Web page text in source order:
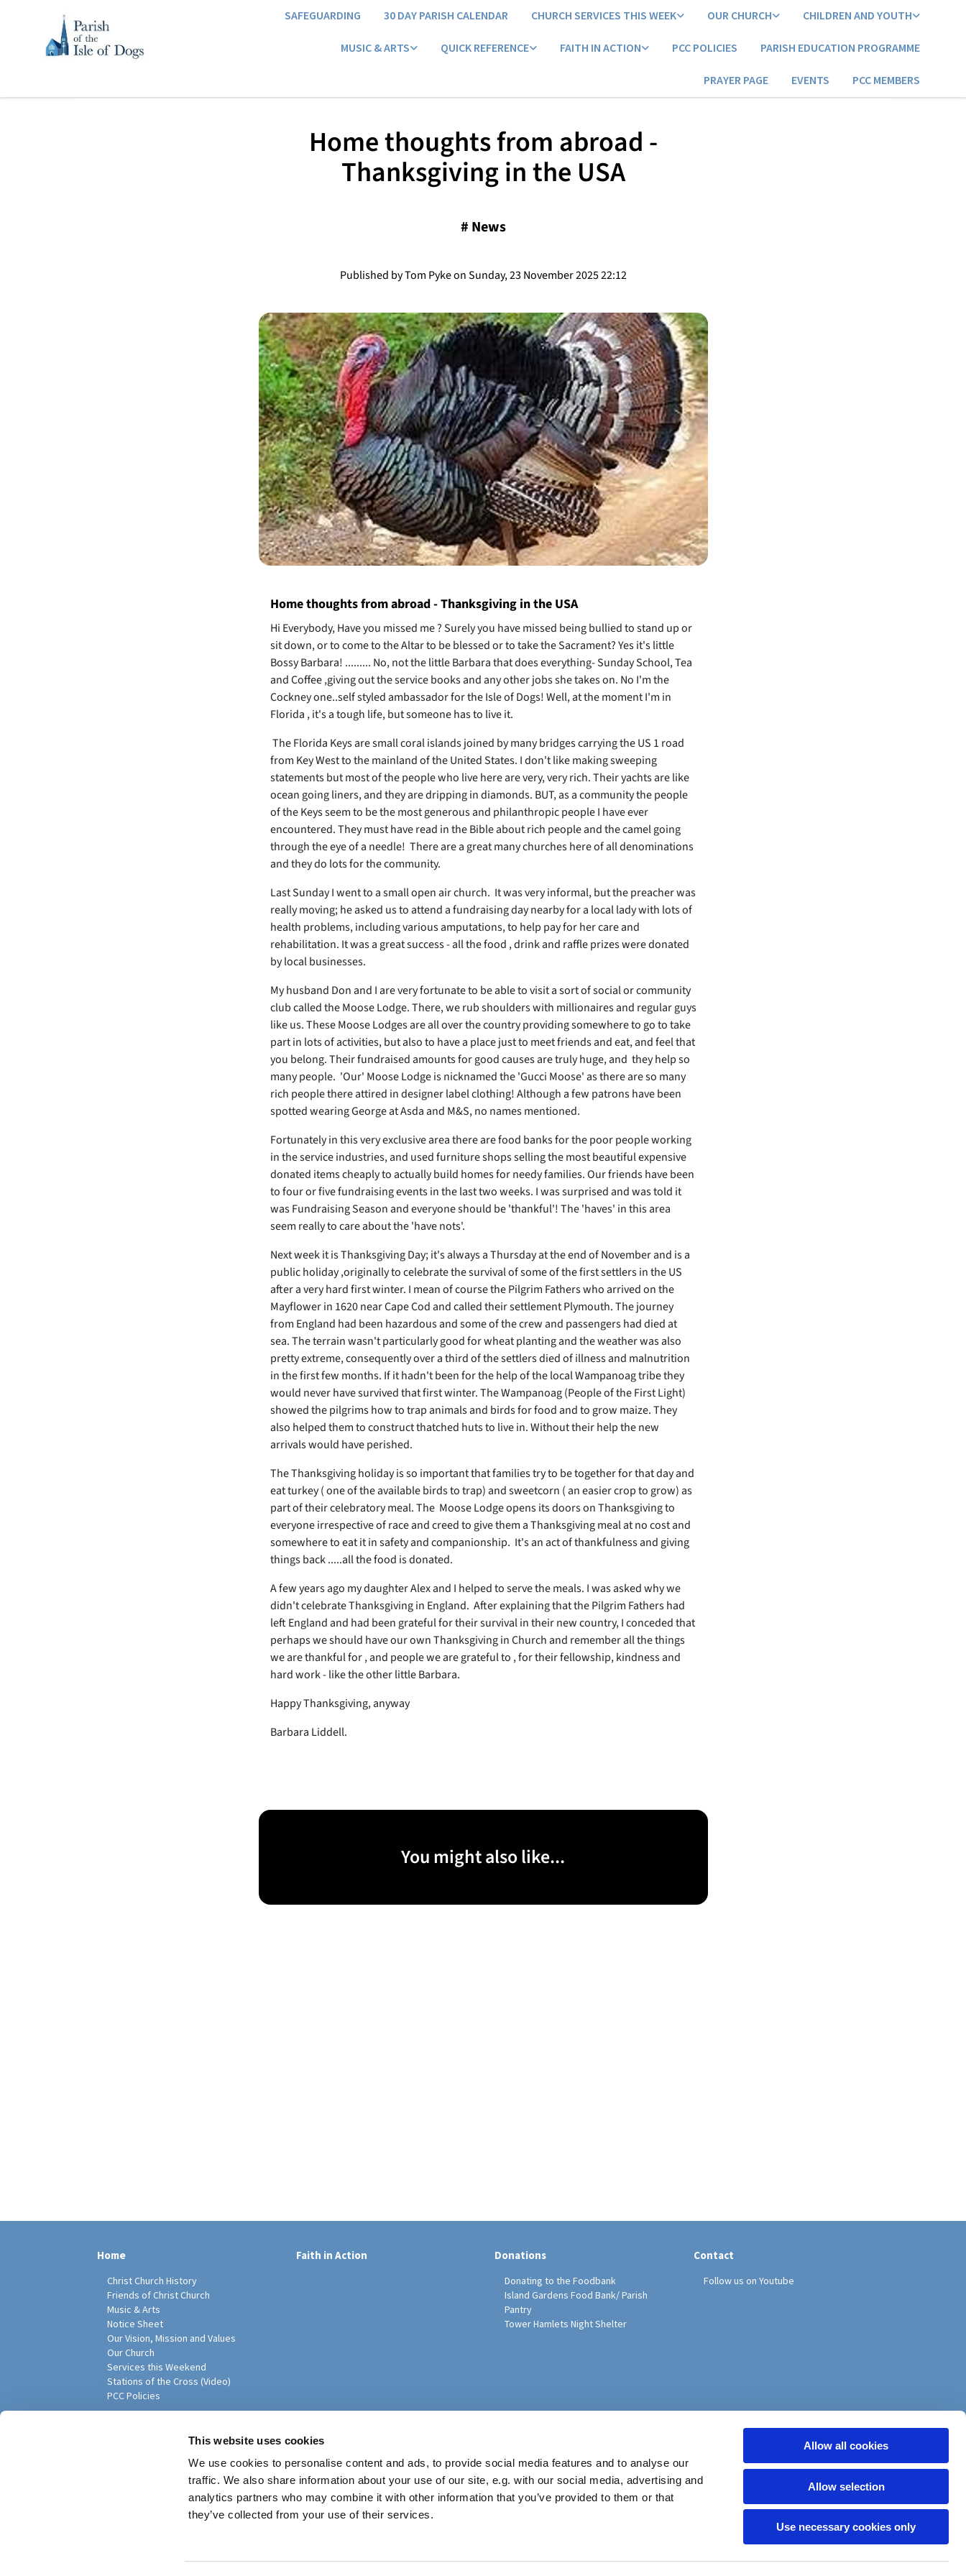
This website uses cookies
We use cookies to personalise content and ads, to provide social media features and to analyse our
traffic. We also share information about your use of our site, e.g. with our social media, advertising and
analytics partners who may combine it with other information that you’ve provided to them or that
they’ve collected from your use of their services.
Allow all cookies
Allow selection
Use necessary cookies only
SAFEGUARDING 30 DAY PARISH CALENDAR CHURCH SERVICES THIS WEEK OUR CHURCH CHILDREN AND YOUTH
MUSIC & ARTS QUICK REFERENCE FAITH IN ACTION PCC POLICIES PARISH EDUCATION PROGRAMME
PRAYER PAGE EVENTS PCC MEMBERS
Home thoughts from abroad -
Thanksgiving in the USA
# News
Published by Tom Pyke on Sunday, 23 November 2025 22:12
Home thoughts from abroad - Thanksgiving in the USA
Hi Everybody, Have you missed me ? Surely you have missed being bullied to stand up or
sit down, or to come to the Altar to be blessed or to take the Sacrament? Yes it's little
Bossy Barbara! ......... No, not the little Barbara that does everything- Sunday School, Tea
and Coffee ,giving out the service books and any other jobs she takes on. No I'm the
Cockney one..self styled ambassador for the Isle of Dogs! Well, at the moment I'm in
Florida , it's a tough life, but someone has to live it.
The Florida Keys are small coral islands joined by many bridges carrying the US 1 road
from Key West to the mainland of the United States. I don't like making sweeping
statements but most of the people who live here are very, very rich. Their yachts are like
ocean going liners, and they are dripping in diamonds. BUT, as a community the people
of the Keys seem to be the most generous and philanthropic people I have ever
encountered. They must have read in the Bible about rich people and the camel going
through the eye of a needle! There are a great many churches here of all denominations
and they do lots for the community.
Last Sunday I went to a small open air church. It was very informal, but the preacher was
really moving; he asked us to attend a fundraising day nearby for a local lady with lots of
health problems, including various amputations, to help pay for her care and
rehabilitation. It was a great success - all the food , drink and raffle prizes were donated
by local businesses.
My husband Don and I are very fortunate to be able to visit a sort of social or community
club called the Moose Lodge. There, we rub shoulders with millionaires and regular guys
like us. These Moose Lodges are all over the country providing somewhere to go to take
part in lots of activities, but also to have a place just to meet friends and eat, and feel that
you belong. Their fundraised amounts for good causes are truly huge, and they help so
many people. 'Our' Moose Lodge is nicknamed the 'Gucci Moose' as there are so many
rich people there attired in designer label clothing! Although a few patrons have been
spotted wearing George at Asda and M&S, no names mentioned.
Fortunately in this very exclusive area there are food banks for the poor people working
in the service industries, and used furniture shops selling the most beautiful expensive
donated items cheaply to actually build homes for needy families. Our friends have been
to four or five fundraising events in the last two weeks. I was surprised and was told it
was Fundraising Season and everyone should be 'thankful'! The 'haves' in this area
seem really to care about the 'have nots'.
Next week it is Thanksgiving Day; it's always a Thursday at the end of November and is a
public holiday ,originally to celebrate the survival of some of the first settlers in the US
after a very hard first winter. I mean of course the Pilgrim Fathers who arrived on the
Mayflower in 1620 near Cape Cod and called their settlement Plymouth. The journey
from England had been hazardous and some of the crew and passengers had died at
sea. The terrain wasn't particularly good for wheat planting and the weather was also
pretty extreme, consequently over a third of the settlers died of illness and malnutrition
in the first few months. If it hadn't been for the help of the local Wampanoag tribe they
would never have survived that first winter. The Wampanoag (People of the First Light)
showed the pilgrims how to trap animals and birds for food and to grow maize. They
also helped them to construct thatched huts to live in. Without their help the new
arrivals would have perished.
The Thanksgiving holiday is so important that families try to be together for that day and
eat turkey ( one of the available birds to trap) and sweetcorn ( an easier crop to grow) as
part of their celebratory meal. The Moose Lodge opens its doors on Thanksgiving to
everyone irrespective of race and creed to give them a Thanksgiving meal at no cost and
somewhere to eat it in safety and companionship. It's an act of thankfulness and giving
things back .....all the food is donated.
A few years ago my daughter Alex and I helped to serve the meals. I was asked why we
didn't celebrate Thanksgiving in England. After explaining that the Pilgrim Fathers had
left England and had been grateful for their survival in their new country, I conceded that
perhaps we should have our own Thanksgiving in Church and remember all the things
we are thankful for , and people we are grateful to , for their fellowship, kindness and
hard work - like the other little Barbara.
Happy Thanksgiving, anyway
Barbara Liddell.
You might also like...
Home
Christ Church History
Friends of Christ Church
Music & Arts
Notice Sheet
Our Vision, Mission and Values
Our Church
Services this Weekend
Stations of the Cross (Video)
PCC Policies
Faith in Action Donations
Donating to the Foodbank
Island Gardens Food Bank/ Parish
Pantry
Tower Hamlets Night Shelter
Contact
Follow us on Youtube